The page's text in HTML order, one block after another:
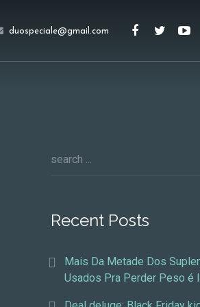
duospeciale@gmail.com
Recent Posts
Mais Da Metade Dos
Usados Pra Perder Peso é